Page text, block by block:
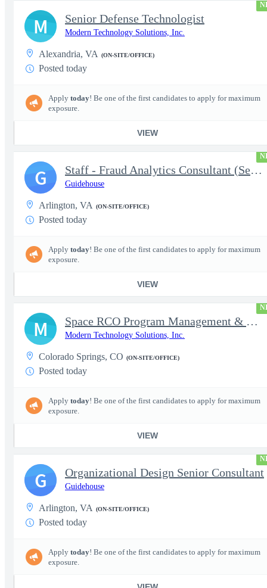
Senior Defense Technologist
Modern Technology Solutions, Inc.
Alexandria, VA (ON-SITE/OFFICE)
Posted today
Apply today! Be one of the first candidates to apply for maximum
exposure.
VIEW
M
Staff - Fraud Analytics Consultant (Senior Consultant)
Guidehouse
Arlington, VA (ON-SITE/OFFICE)
Posted today
Apply today! Be one of the first candidates to apply for maximum
exposure.
VIEW
G
Space RCO Program Management & Acquisition Support
Modern Technology Solutions, Inc.
Colorado Springs, CO (ON-SITE/OFFICE)
Posted today
Apply today! Be one of the first candidates to apply for maximum
exposure.
VIEW
M
Organizational Design Senior Consultant
Guidehouse
Arlington, VA (ON-SITE/OFFICE)
Posted today
Apply today! Be one of the first candidates to apply for maximum
exposure.
G